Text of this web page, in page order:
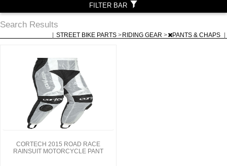
Search Results
STREET BIKE PARTS > RIDING GEAR > PANTS & CHAPS
CORTECH 2015 ROAD RACE
RAINSUIT MOTORCYCLE PANT
FILTER BAR